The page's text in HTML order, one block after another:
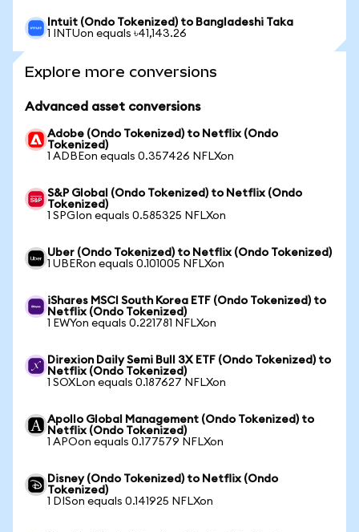
Intuit (Ondo Tokenized) to Bangladeshi Taka
1 INTUon equals ৳41,143.26
Explore more conversions
Advanced asset conversions
Adobe (Ondo Tokenized) to Netflix (Ondo
Tokenized)
1 ADBEon equals 0.357426 NFLXon
S&P Global (Ondo Tokenized) to Netflix (Ondo
Tokenized)
1 SPGIon equals 0.585325 NFLXon
Uber (Ondo Tokenized) to Netflix (Ondo Tokenized)
1 UBERon equals 0.101005 NFLXon
iShares MSCI South Korea ETF (Ondo Tokenized) to
Netflix (Ondo Tokenized)
1 EWYon equals 0.221781 NFLXon
Direxion Daily Semi Bull 3X ETF (Ondo Tokenized) to
Netflix (Ondo Tokenized)
1 SOXLon equals 0.187627 NFLXon
Apollo Global Management (Ondo Tokenized) to
Netflix (Ondo Tokenized)
1 APOon equals 0.177579 NFLXon
Disney (Ondo Tokenized) to Netflix (Ondo
Tokenized)
1 DISon equals 0.141925 NFLXon